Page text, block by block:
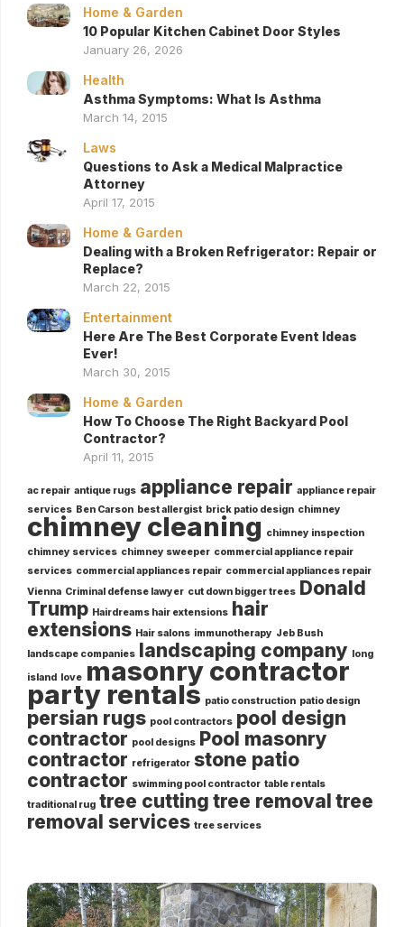
Home & Garden
10 Popular Kitchen Cabinet Door Styles
January 26, 2026
Health
Asthma Symptoms: What Is Asthma
March 14, 2015
Laws
Questions to Ask a Medical Malpractice
Attorney
April 17, 2015
Home & Garden
Dealing with a Broken Refrigerator: Repair or
Replace?
March 22, 2015
Entertainment
Here Are The Best Corporate Event Ideas
Ever!
March 30, 2015
Home & Garden
How To Choose The Right Backyard Pool
Contractor?
April 11, 2015
ac repair antique rugs appliance repair appliance repair
services Ben Carson best allergist brick patio design chimney
chimney cleaning chimney inspection
chimney services chimney sweeper commercial appliance repair
services commercial appliances repair commercial appliances repair
Vienna Criminal defense lawyer cut down bigger trees Donald
Trump Hairdreams hair extensions hair
extensions Hair salons immunotherapy Jeb Bush
landscape companies landscaping company long
island love masonry contractor
party rentals patio construction patio design
persian rugs pool contractors pool design
contractor pool designs Pool masonry
contractor refrigerator stone patio
contractor swimming pool contractor table rentals
traditional rug tree cutting tree removal tree
removal services tree services